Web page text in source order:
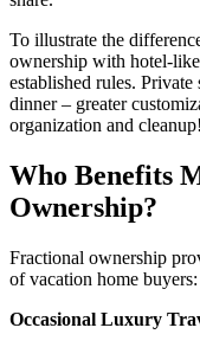
To illustrate the
ownership with hotel-
established rules.
dinner – greater
organization and cleanup!
Who Benefits
Ownership?
Fractional ownership
of vacation home buyers:
Occasional Luxury